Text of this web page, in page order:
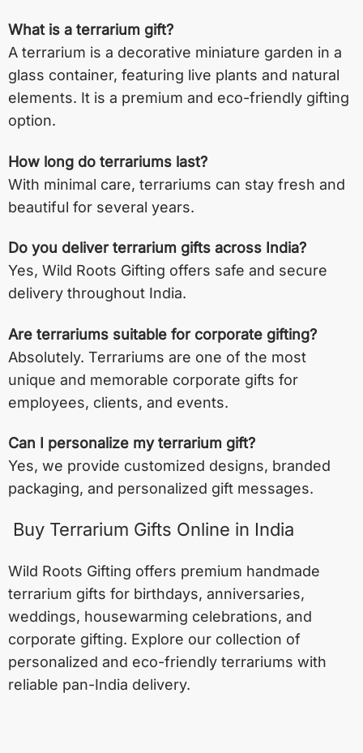
What is a terrarium gift?
A terrarium is a decorative miniature garden in a
glass container, featuring live plants and natural
elements. It is a premium and eco-friendly gifting
option.
How long do terrariums last?
With minimal care, terrariums can stay fresh and
beautiful for several years.
Do you deliver terrarium gifts across India?
Yes, Wild Roots Gifting offers safe and secure
delivery throughout India.
Are terrariums suitable for corporate gifting?
Absolutely. Terrariums are one of the most
unique and memorable corporate gifts for
employees, clients, and events.
Can I personalize my terrarium gift?
Yes, we provide customized designs, branded
packaging, and personalized gift messages.
Buy Terrarium Gifts Online in India
Wild Roots Gifting offers premium handmade
terrarium gifts for birthdays, anniversaries,
weddings, housewarming celebrations, and
corporate gifting. Explore our collection of
personalized and eco-friendly terrariums with
reliable pan-India delivery.